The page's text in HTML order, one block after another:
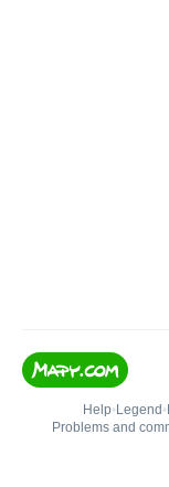
Help• Legend •
Problems and